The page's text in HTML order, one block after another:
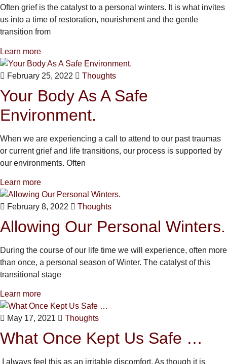
Often grief is the catalyst to a personal winters. It is what invites
us into a time of restoration, nourishment and the gentle
transition from
Learn more
February 25, 2022 Thoughts
Your Body As A Safe
Environment.
When we are experiencing a call to attend to our past traumas
or current grief and life transitions, our process is supported by
our environments. Often
Learn more
February 8, 2022 Thoughts
Allowing Our Personal Winters.
During the course of our life time we will experience, often more
than once, a personal season of Winter. The catalyst of this
transitional stage
Learn more
May 17, 2021 Thoughts
What Once Kept Us Safe …
I always feel this as an irritable discomfort. As though it is